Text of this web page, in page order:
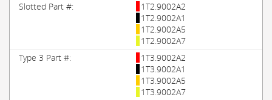
1T2.9002A2
1T2.9002A1
1T2.9002A5
1T2.9002A7
1T3.9002A2
1T3.9002A1
1T3.9002A5
1T3.9002A7